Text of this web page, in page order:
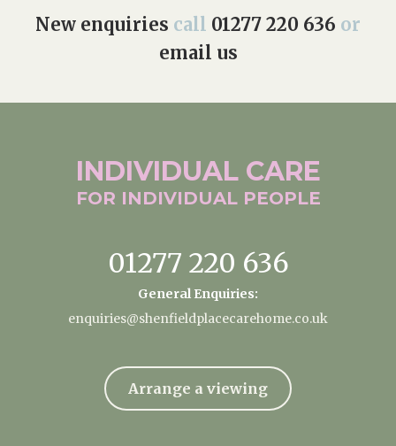
Work With Us
New enquiries call 01277 220 636 or
email us
INDIVIDUAL CARE
FOR INDIVIDUAL PEOPLE
01277 220 636
General Enquiries:
enquiries@shenfieldplacecarehome.co.uk
Arrange a viewing